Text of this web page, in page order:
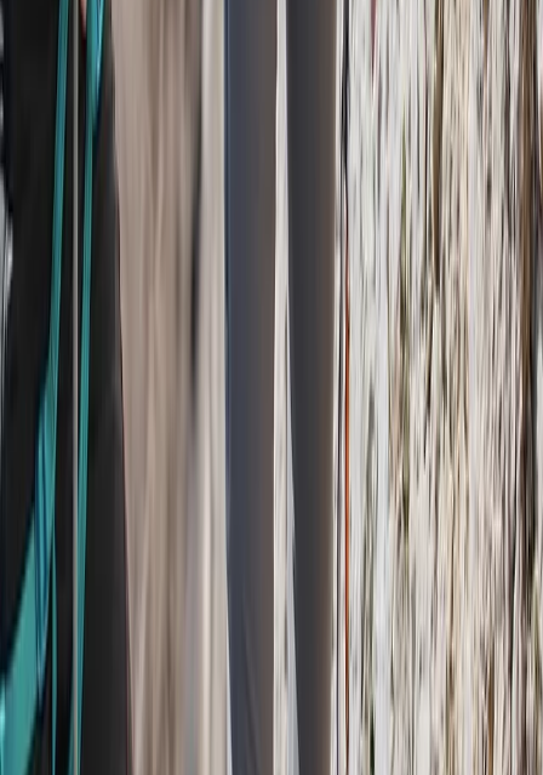
Pacuare River Rafting and Hiking Tour
San José & Central Highlands, Costa Rica
From
375